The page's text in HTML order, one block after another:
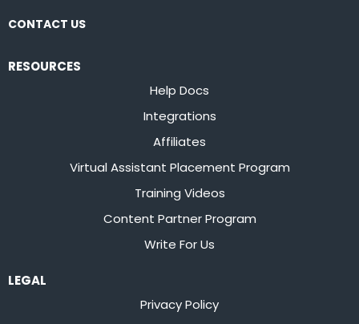
CONTACT US
RESOURCES
Help Docs
Integrations
Affiliates
Virtual Assistant Placement Program
Training Videos
Content Partner Program
Write For Us
LEGAL
Privacy Policy